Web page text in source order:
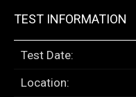
TEST INFORMATION
Test Date:
Location: